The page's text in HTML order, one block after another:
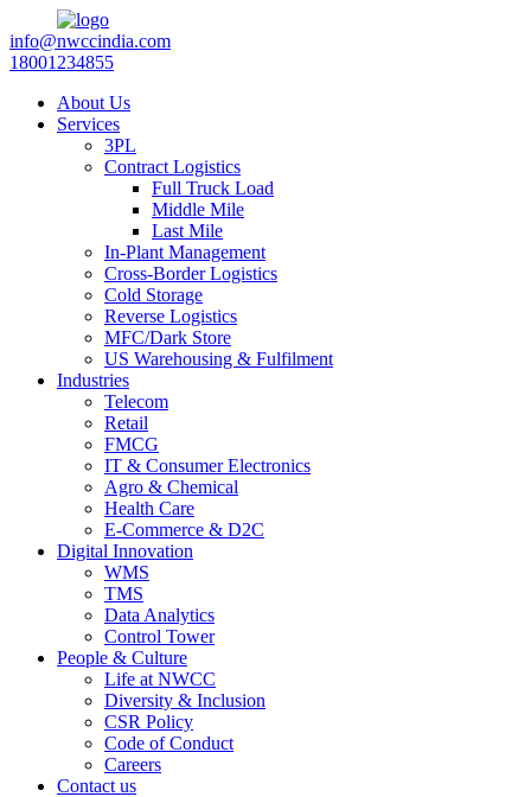
info@nwccindia.com
18001234855
About Us
Services
3PL
Contract Logistics
Full Truck Load
Middle Mile
Last Mile
In-Plant Management
Cross-Border Logistics
Cold Storage
Reverse Logistics
MFC/Dark Store
US Warehousing & Fulfilment
Industries
Telecom
Retail
FMCG
IT & Consumer Electronics
Agro & Chemical
Health Care
E-Commerce & D2C
Digital Innovation
WMS
TMS
Data Analytics
Control Tower
People & Culture
Life at NWCC
Diversity & Inclusion
CSR Policy
Code of Conduct
Careers
Contact us